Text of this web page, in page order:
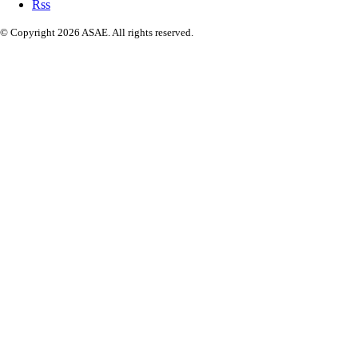
Rss
© Copyright 2026 ASAE. All rights reserved.